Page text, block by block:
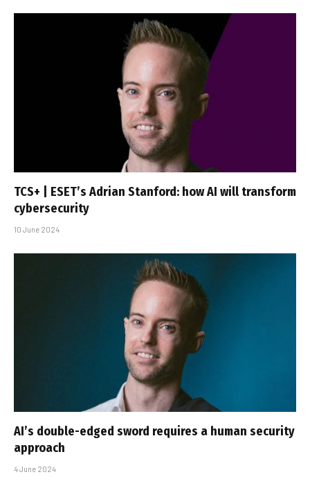
TCS+ | ESET’s Adrian Stanford: how AI will transform
cybersecurity
10 June 2024
AI’s double-edged sword requires a human security
approach
4 June 2024